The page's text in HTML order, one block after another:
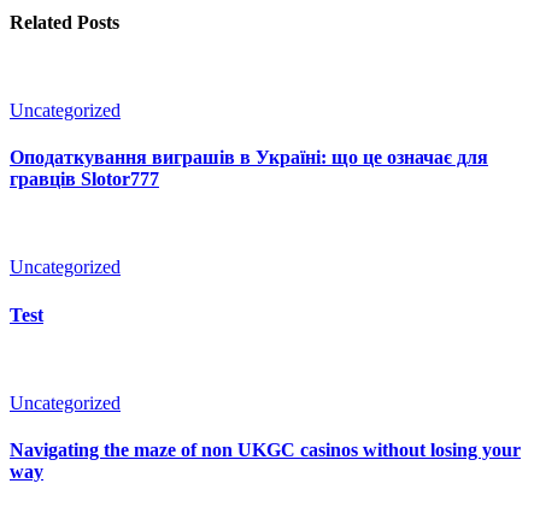
Related Posts
Uncategorized
Оподаткування виграшів в Україні: що це означає для
гравців Slotor777
Uncategorized
Test
Uncategorized
Navigating the maze of non UKGC casinos without losing your
way